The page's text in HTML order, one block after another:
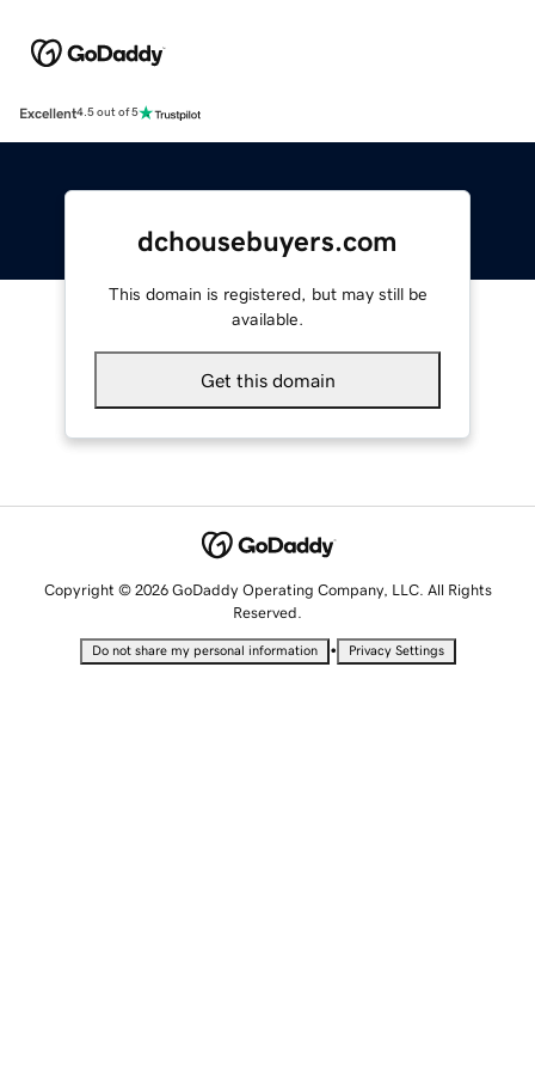
Excellent4.5 out of 5
dchousebuyers.com
This domain is registered, but may still be
available.
Get this domain
Copyright © 2026 GoDaddy Operating Company, LLC. All Rights
Reserved.
Do not share my personal information • Privacy Settings